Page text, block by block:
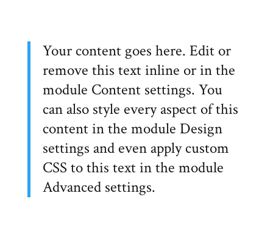
Your content goes here. Edit or
remove this text inline or in the
module Content settings. You
can also style every aspect of this
content in the module Design
settings and even apply custom
CSS to this text in the module
Advanced settings.